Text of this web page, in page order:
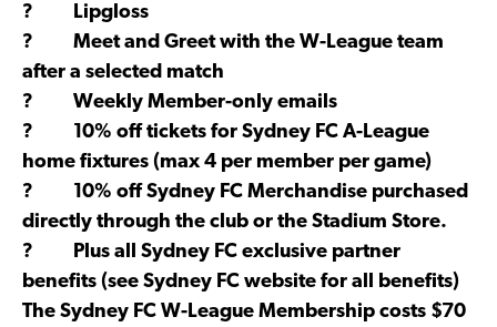
? Lipgloss
? Meet and Greet with the W-League team
after a selected match
? Weekly Member-only emails
? 10% off tickets for Sydney FC A-League
home fixtures (max 4 per member per game)
? 10% off Sydney FC Merchandise purchased
directly through the club or the Stadium Store.
? Plus all Sydney FC exclusive partner
benefits (see Sydney FC website for all benefits)
The Sydney FC W-League Membership costs $70